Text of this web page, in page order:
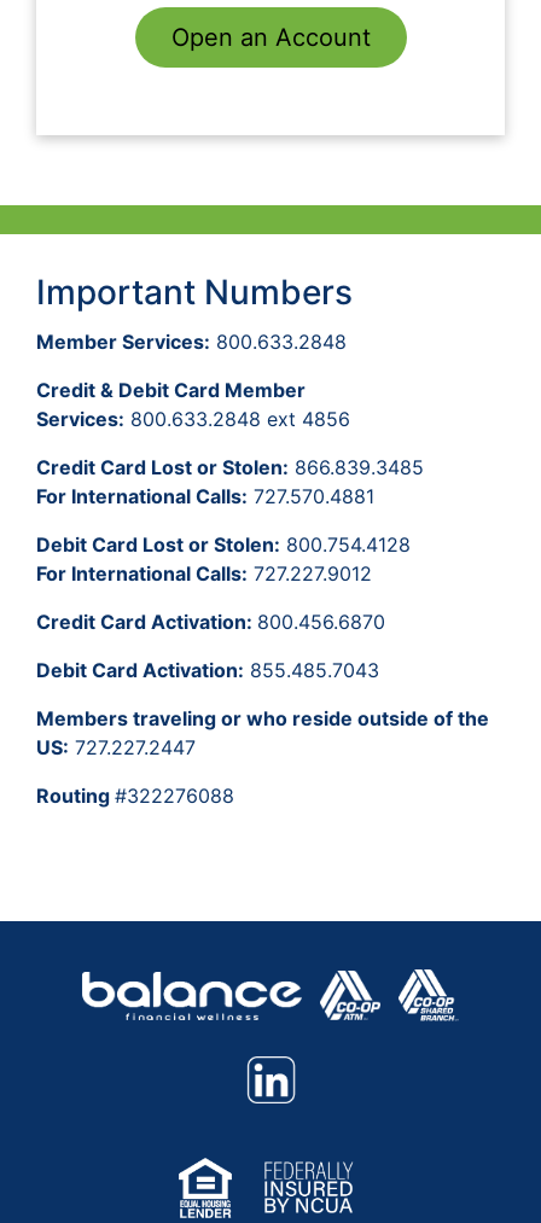
Open an Account
Important Numbers
Member Services: 800.633.2848
Credit & Debit Card Member
Services: 800.633.2848 ext 4856
Credit Card Lost or Stolen: 866.839.3485
For International Calls: 727.570.4881
Debit Card Lost or Stolen: 800.754.4128
For International Calls: 727.227.9012
Credit Card Activation: 800.456.6870
Debit Card Activation: 855.485.7043
Members traveling or who reside outside of the
US: 727.227.2447
Routing #322276088